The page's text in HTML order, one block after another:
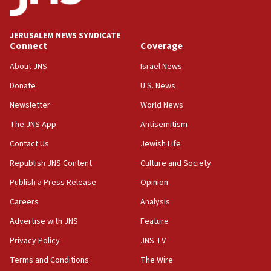
deputy opposition leader says
Journal retracts study, after authors seem to used
chemistry compound, as ‘mass killing of an
18:52
Palestine,’ won’t talk ‘Israeli-Palestinian conflict’
at UC Berkeley workshop, school spokesman
tells JNS
18:39
‘No famine in Gaza,’ Israeli foreign ministry says,
‘anyone who is still open to arguments can look at
the empirical data’
CAMERA says it got ‘Financial Times’ to correct
‘false claim that linked AIPAC to Benjamin
Netanyahu’
JERUSALEM NEWS SYNDICATE
Connect
About JNS
Donate
Newsletter
The JNS App
Contact Us
Republish JNS Content
Publish a Press Release
Careers
Advertise with JNS
Privacy Policy
Terms and Conditions
Coverage
Israel News
U.S. News
World News
Antisemitism
Jewish Life
Culture and Society
Opinion
Analysis
Feature
JNS TV
The Wire